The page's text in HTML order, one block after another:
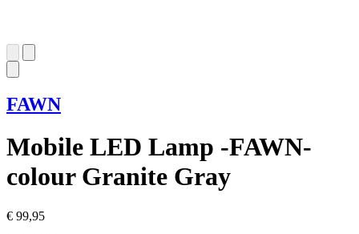
FAWN
Mobile LED Lamp -FAWN-
colour Granite Gray
€ 99,95